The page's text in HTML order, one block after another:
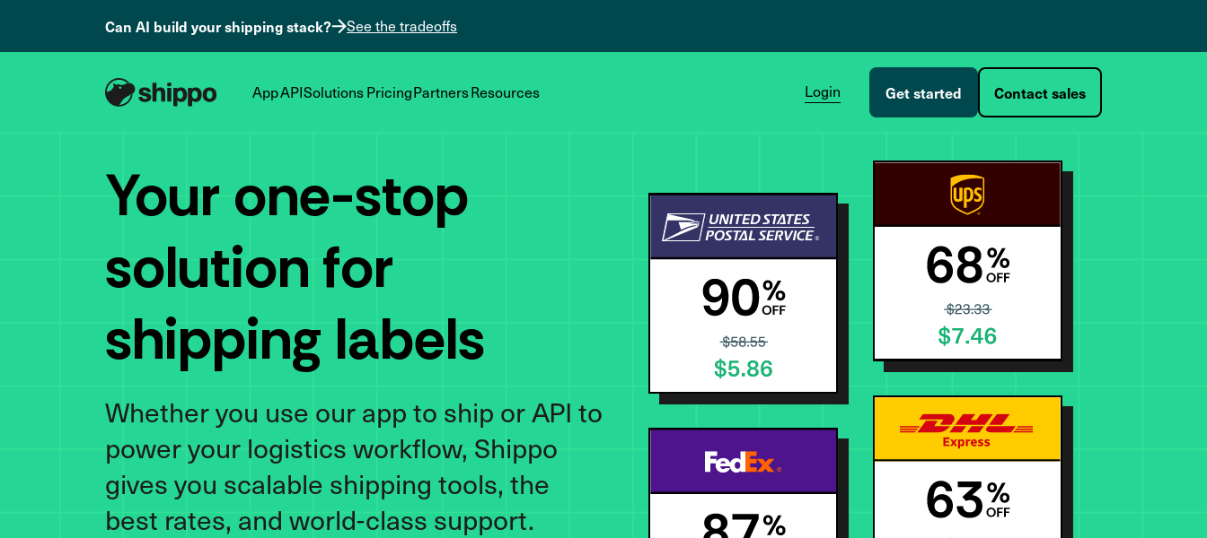
Can AI build your shipping stack? See the tradeoffs
AppAPISolutionsPricingPartnersResources Login Get started Contact sales
Your one-stop
solution for
shipping labels
Whether you use our app to ship or API to
power your logistics workflow, Shippo
gives you scalable shipping tools, the
best rates, and world-class support.